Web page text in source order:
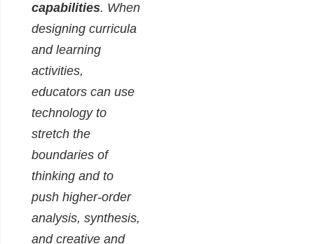
capabilities. When
designing curricula
and learning
activities,
educators can use
technology to
stretch the
boundaries of
thinking and to
push higher-order
analysis, synthesis,
and creative and